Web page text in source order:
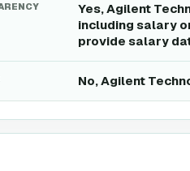
Yes, Agilent
including salary
provide salary
No, Agilent